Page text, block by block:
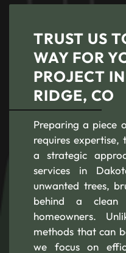
TRUST US
WAY FOR
PROJECT
RIDGE, CO
Preparing a piece
requires expertise,
a strategic
services in
unwanted trees,
behind a
homeowners.
methods that can
we focus on